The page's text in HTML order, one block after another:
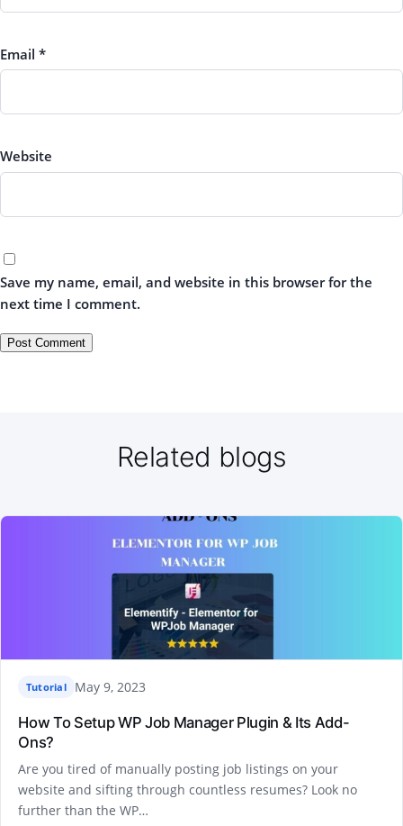
Email *
Website
Save my name, email, and website in this browser for the
next time I comment.
Related blogs
Tutorial May 9, 2023
How To Setup WP Job Manager Plugin & Its Add-
Ons?
Are you tired of manually posting job listings on your
website and sifting through countless resumes? Look no
further than the WP…